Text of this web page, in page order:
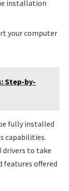
installation
your computer
Step-by-
fully installed
capabilities.
drivers to take
offered